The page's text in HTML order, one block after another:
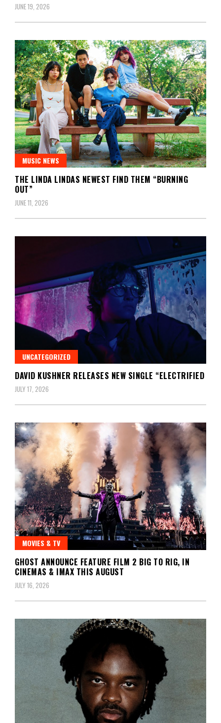
JUNE 19, 2026
MUSIC NEWS
THE LINDA LINDAS NEWEST FIND THEM “BURNING
OUT”
JUNE 11, 2026
UNCATEGORIZED
DAVID KUSHNER RELEASES NEW SINGLE “ELECTRIFIED
JULY 17, 2026
MOVIES & TV
GHOST ANNOUNCE FEATURE FILM 2 BIG TO RIG, IN
CINEMAS & IMAX THIS AUGUST
JULY 16, 2026